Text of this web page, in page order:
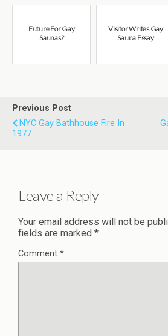
Future For Gay
Saunas?
Visitor Writes Gay
Sauna Essay
Previous Post
NYC Gay Bathhouse Fire In
1977
Leave a Reply
Your email address will not be
fields are marked *
Comment *